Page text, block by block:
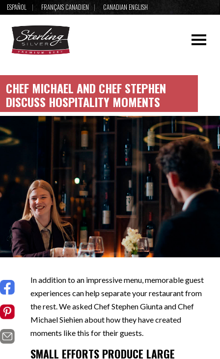
ESPAÑOL FRANÇAIS CANADIEN CANADIAN ENGLISH
CHEF MICHAEL AND CHEF STEPHEN
DISCUSS HOSPITALITY MOMENTS
In addition to an impressive menu, memorable guest
experiences can help separate your restaurant from
the rest. We asked Chef Stephen Giunta and Chef
Michael Siehien about how they have created
moments like this for their guests.
SMALL EFFORTS PRODUCE LARGE